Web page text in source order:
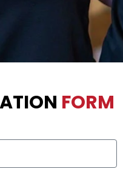
FORM